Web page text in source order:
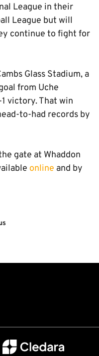
League in their
League but will
continue to fight for
Glass Stadium, a
from Uche
victory. That win
to-had records by
gate at Whaddon
online and by